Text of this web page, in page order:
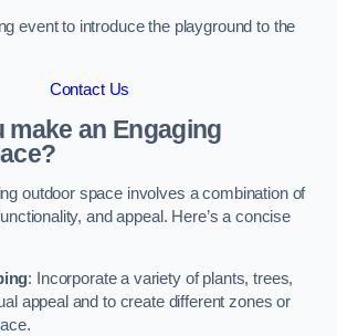
event to introduce the playground to the
Contact Us
make an Engaging
outdoor space involves a combination of
and appeal. Here’s a concise
: Incorporate a variety of plants, trees,
appeal and to create different zones or